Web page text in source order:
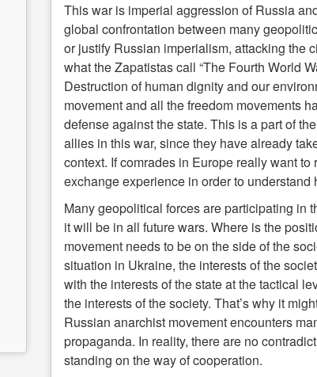
This war is imperial aggression of Russia
global confrontation between many
or justify Russian imperialism, attacking the
what the Zapatistas call “The Fourth World
Destruction of human dignity and our
movement and all the freedom movements
defense against the state. This is a part of
allies in this war, since they have already
context. If comrades in Europe really want
exchange experience in order to
Many geopolitical forces are participating in
it will be in all future wars. Where is the
movement needs to be on the side of the
situation in Ukraine, the interests of the
with the interests of the state at the tactical
the interests of the society. That’s why it
Russian anarchist movement encounters
propaganda. In reality, there are no
standing on the way of cooperation.